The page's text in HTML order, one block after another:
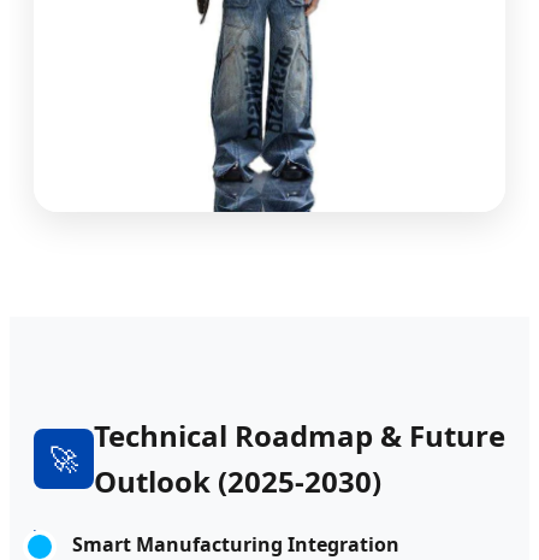
🚀
Technical Roadmap & Future
Outlook (2025-2030)
Smart Manufacturing Integration